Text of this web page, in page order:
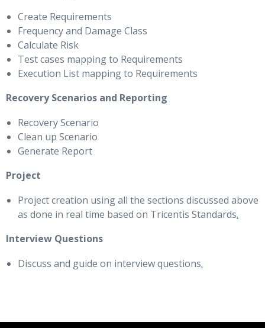
Create Requirements
Frequency and Damage Class
Calculate Risk
Test cases mapping to Requirements
Execution List mapping to Requirements
Recovery Scenarios and Reporting
Recovery Scenario
Clean up Scenario
Generate Report
Project
Project creation using all the sections discussed above
as done in real time based on Tricentis Standards.
Interview Questions
Discuss and guide on interview questions.